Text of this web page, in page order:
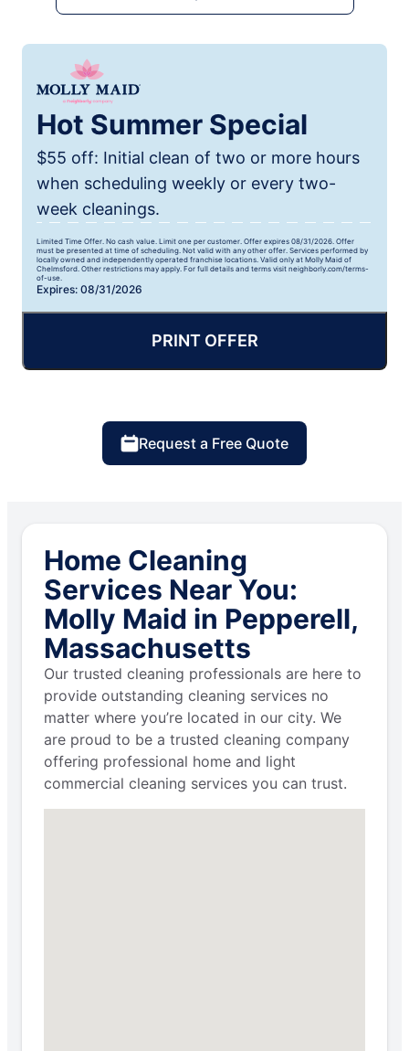
Hot Summer Special
$55 off: Initial clean of two or more hours
when scheduling weekly or every two-
week cleanings.
Limited Time Offer. No cash value. Limit one per customer. Offer expires 08/31/2026. Offer
must be presented at time of scheduling. Not valid with any other offer. Services performed by
locally owned and independently operated franchise locations. Valid only at Molly Maid of
Chelmsford. Other restrictions may apply. For full details and terms visit neighborly.com/terms-
of-use.
Expires: 08/31/2026
PRINT OFFER
Request a Free Quote
Home Cleaning
Services Near You:
Molly Maid in Pepperell,
Massachusetts
Our trusted cleaning professionals are here to
provide outstanding cleaning services no
matter where you’re located in our city. We
are proud to be a trusted cleaning company
offering professional home and light
commercial cleaning services you can trust.